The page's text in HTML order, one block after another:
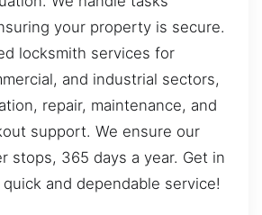
your property is secure.
locksmith services for
and industrial sectors,
repair, maintenance, and
support. We ensure our
stops, 365 days a year. Get in
and dependable service!